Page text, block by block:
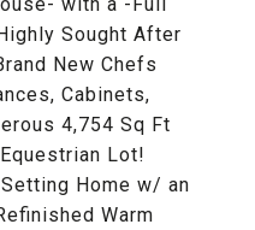
Sought After
New Chefs
Cabinets,
4,754 Sq Ft
Lot!
Home w/ an
Warm